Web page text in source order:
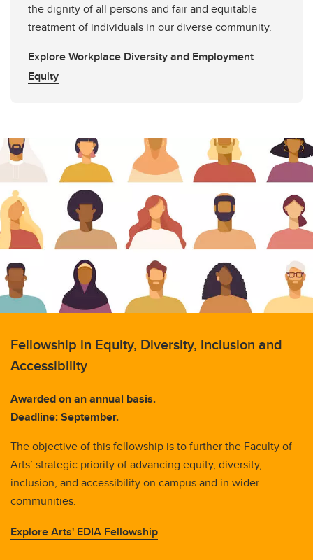
the dignity of all persons and fair and equitable
treatment of individuals in our diverse community.
Explore Workplace Diversity and Employment
Equity
Fellowship in Equity, Diversity, Inclusion and
Accessibility
Awarded on an annual basis.
Deadline: September.
The objective of this fellowship is to further the Faculty of
Arts’ strategic priority of advancing equity, diversity,
inclusion, and accessibility on campus and in wider
communities.
Explore Arts' EDIA Fellowship